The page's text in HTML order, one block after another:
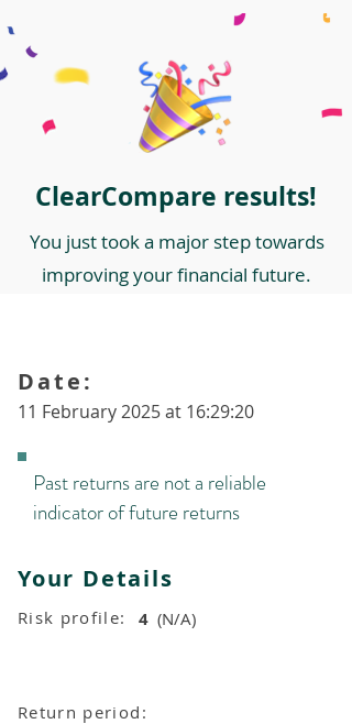
ClearCompare results!
You just took a major step towards
improving your financial future.
11 February 2025 at 16:29:20
Date:
Past returns are not a reliable
indicator of future returns
Your Details
Risk profile: 4 (N/A)
Return period: